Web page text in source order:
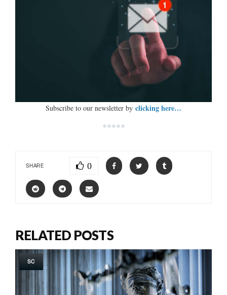
Subscribe to our newsletter by clicking here…
*****
SHARE 0
RELATED POSTS
SC